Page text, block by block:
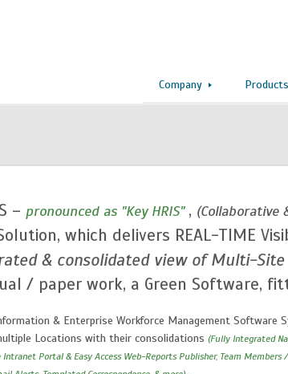
Company Products
– pronounced as "Key HRIS" , (Collaborative
which delivers REAL-TIME
& consolidated view of Multi-Site
/ paper work, a Green Software,
& Enterprise Workforce Management
Locations with their consolidations (Fully Integrated
Portal & Easy Access Web-Reports Publisher, Team